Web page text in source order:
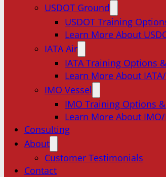
USDOT Ground
USDOT Training
Learn More About
IATA Air
IATA Training Options
Learn More About
IMO Vessel
IMO Training Options
Learn More About
Consulting
About
Customer Testimonials
Contact